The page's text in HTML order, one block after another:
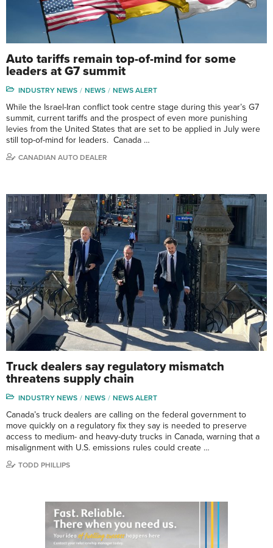
Auto tariffs remain top-of-mind for some
leaders at G7 summit
INDUSTRY NEWS NEWS NEWS ALERT
While the Israel-Iran conflict took centre stage during this year’s G7
summit, current tariffs and the prospect of even more punishing
levies from the United States that are set to be applied in July were
still top-of-mind for leaders. Canada …
CANADIAN AUTO DEALER
Truck dealers say regulatory mismatch
threatens supply chain
INDUSTRY NEWS NEWS NEWS ALERT
Canada’s truck dealers are calling on the federal government to
move quickly on a regulatory fix they say is needed to preserve
access to medium- and heavy-duty trucks in Canada, warning that a
misalignment with U.S. emissions rules could create …
TODD PHILLIPS